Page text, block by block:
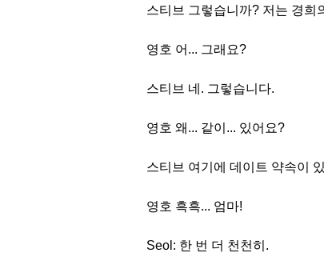
스티브 그렇습니까? 저는 경희
영호 어... 그래요?
스티브 네. 그렇습니다.
영호 왜... 같이... 있어요?
스티브 여기에 데이트 약속이
영호 흑흑... 엄마!
Seol: 한 번 더 천천히.